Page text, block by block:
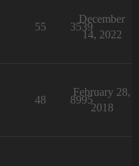
55 3539
December
14, 2022
48 8995
February 28,
2018